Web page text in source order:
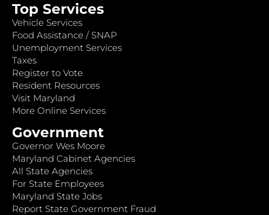
Top Services
Vehicle Services
Food Assistance / SNAP
Unemployment Services
Taxes
Register to Vote
Resident Resources
Visit Maryland
More Online Services
Government
Governor Wes Moore
Maryland Cabinet Agencies
All State Agencies
For State Employees
Maryland State Jobs
Report State Government Fraud